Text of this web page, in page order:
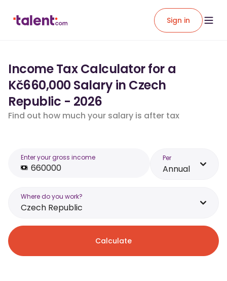
Sign in
Income Tax Calculator for a
Kč660,000 Salary in Czech
Republic - 2026
Find out how much your salary is after tax
Enter your gross income Per
Annual
Where do you work?
Czech Republic
Calculate